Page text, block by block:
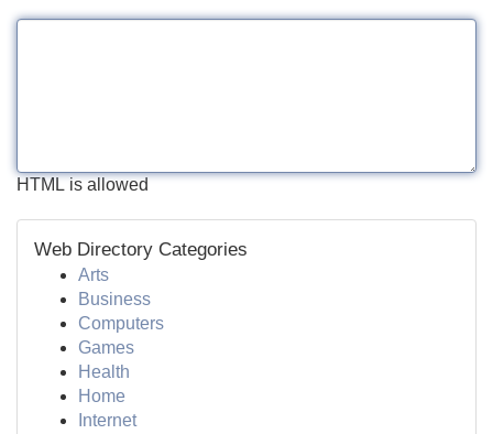
HTML is allowed
Web Directory Categories
Arts
Business
Computers
Games
Health
Home
Internet